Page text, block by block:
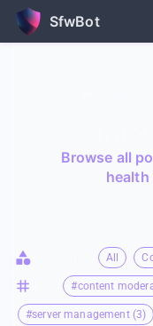
SfwBot
Browse all
health
All
#content
#server management (3)